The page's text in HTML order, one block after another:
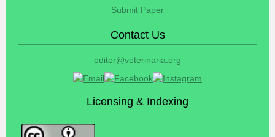
Submit Paper
Contact Us
editor@veterinaria.org
Licensing & Indexing